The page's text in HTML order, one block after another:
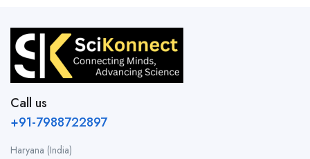
Call us
+91-7988722897
Haryana (India)